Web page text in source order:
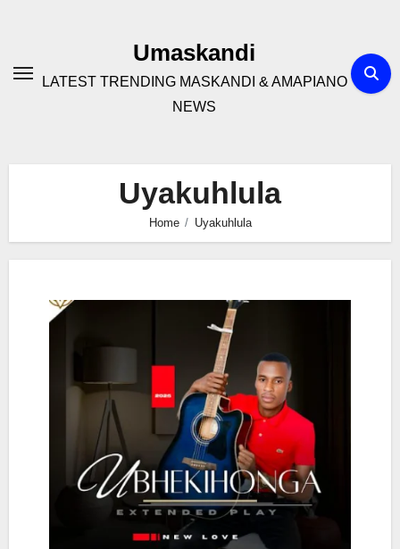
Umaskandi
LATEST TRENDING MASKANDI & AMAPIANO
NEWS
Uyakuhlula
Home Uyakuhlula